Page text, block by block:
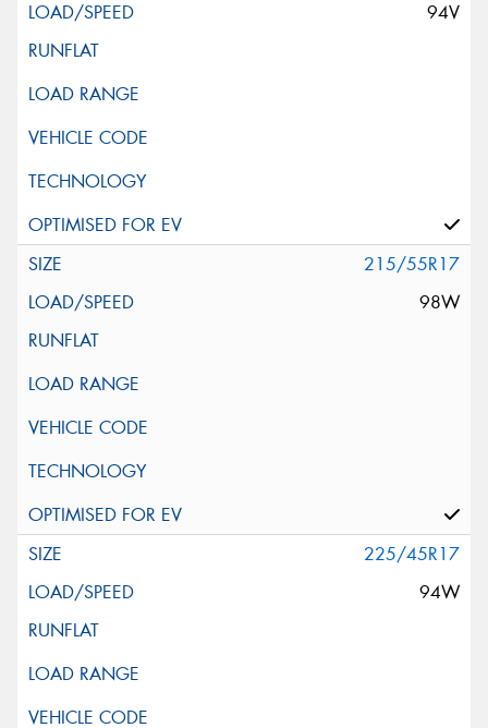
94V
215/55R17
98W
225/45R17
94W